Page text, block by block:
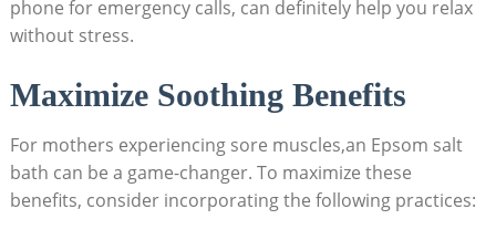
phone for emergency calls, can definitely help you relax
without stress.
Maximize Soothing Benefits
For mothers experiencing sore muscles,an Epsom salt
bath can be a game-changer. To maximize these
benefits, consider incorporating the following practices: